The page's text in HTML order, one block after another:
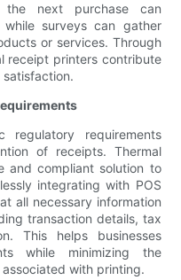
next purchase can
surveys can gather
or services. Through
receipt printers contribute
regulatory requirements
of receipts. Thermal
and compliant solution to
integrating with POS
all necessary information
transaction details, tax
This helps businesses
while minimizing the
with printing.